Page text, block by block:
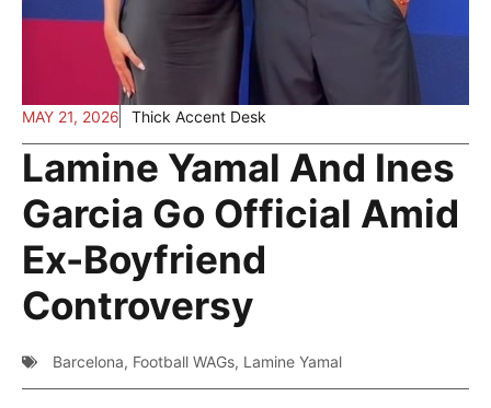
MAY 21, 2026 Thick Accent Desk
Lamine Yamal And Ines
Garcia Go Official Amid
Ex-Boyfriend
Controversy
Barcelona, Football WAGs, Lamine Yamal